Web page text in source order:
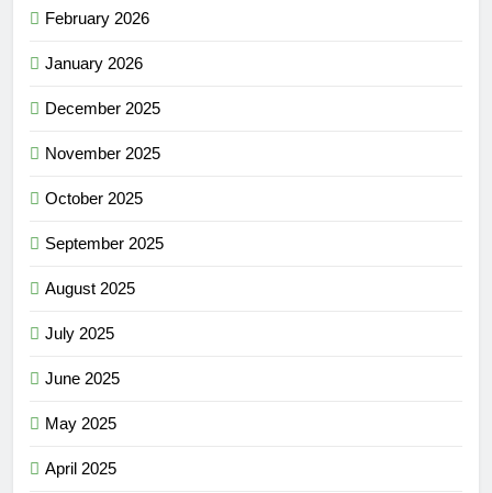
February 2026
January 2026
December 2025
November 2025
October 2025
September 2025
August 2025
July 2025
June 2025
May 2025
April 2025